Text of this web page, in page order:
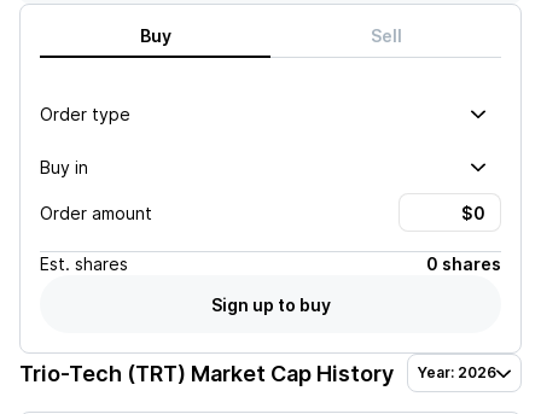
Buy Sell
Order type
Buy in
Order amount
Est. shares
0 shares
Sign up to buy
Trio-Tech (TRT) Market Cap History Year: 2026